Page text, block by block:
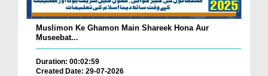
Muslimon Ke Ghamon Main Shareek Hona Aur
Museebat...
Duration: 00:02:59
Created Date: 29-07-2026